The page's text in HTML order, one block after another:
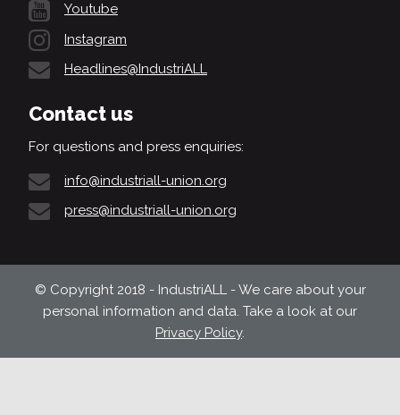
Youtube
Instagram
Headlines@IndustriALL
Contact us
For questions and press enquiries:
info@industriall-union.org
press@industriall-union.org
© Copyright 2018 - IndustriALL - We care about your
personal information and data. Take a look at our
Privacy Policy.